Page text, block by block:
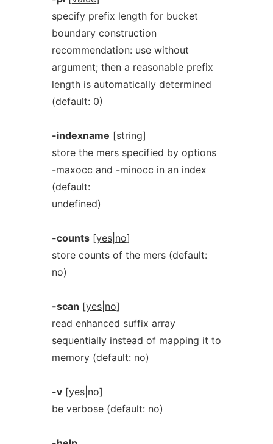
specify prefix length for bucket
boundary construction
recommendation: use without
argument; then a reasonable prefix
length is automatically determined
(default: 0)
-indexname [string]
store the mers specified by options
-maxocc and -minocc in an index
(default:
undefined)
-counts[yes|no]
store counts of the mers (default:
no)
-scan [yes|no]
read enhanced suffix array
sequentially instead of mapping it to
memory (default: no)
-v[yes|no]
be verbose (default: no)